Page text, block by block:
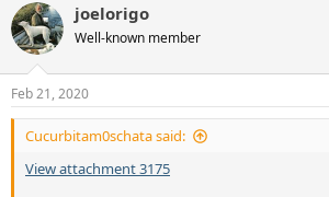
c
t
i
s
:
joelorigo
Well-known member
Feb 21, 2020
Cucurbitam0schata said:
View attachment 3175